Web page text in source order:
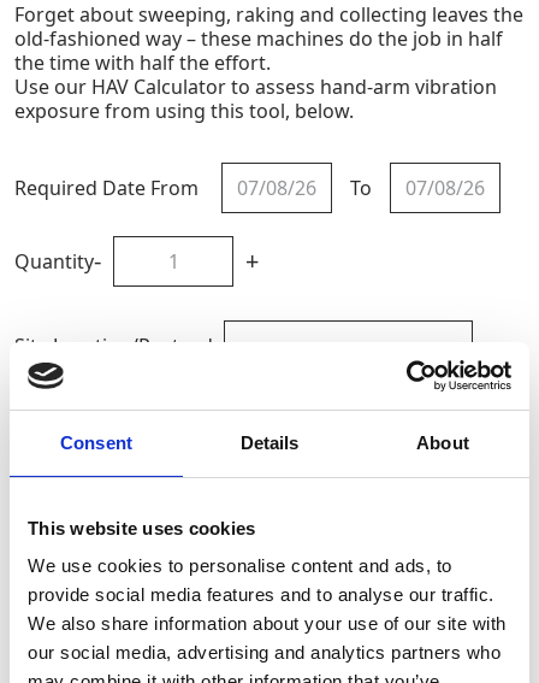
Consent Details About
This website uses cookies
We use cookies to personalise content and ads, to
provide social media features and to analyse our traffic.
We also share information about your use of our site with
our social media, advertising and analytics partners who
Forget about sweeping, raking and collecting leaves the
old-fashioned way – these machines do the job in half
the time with half the effort.
Use our HAV Calculator to assess hand-arm vibration
exposure from using this tool, below.
Required Date From To
Quantity- +
Site Location/Postcode
Calculate HAV Exposure
CAN'T FIND WHAT YOU'RE
LOOKING FOR?